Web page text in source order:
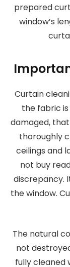
prepared
window’s
Curtain
the fabric
damaged,
thoroughly
ceilings and
not buy
discrepancy.
the window.
The natural
not
fully cleaned